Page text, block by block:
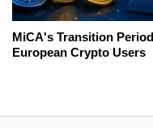
MiCA's Transition
European Crypto Users